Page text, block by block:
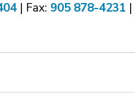
| Fax: 905 878-4231 |